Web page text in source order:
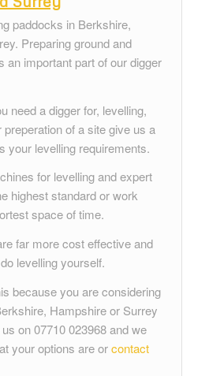
paddocks in Berkshire,
Preparing ground and
an important part of our digger
need a digger for, levelling,
of a site give us a
your levelling requirements.
for levelling and expert
highest standard or work
space of time.
far more cost effective and
levelling yourself.
because you are considering
Hampshire or Surrey
on 07710 023968 and we
your options are orcontact